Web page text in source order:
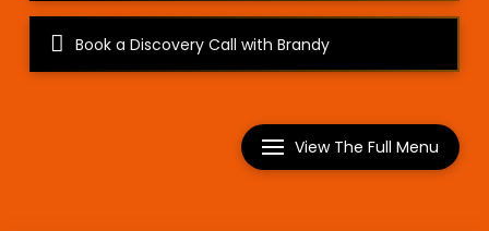
Book a Discovery Call with Brandy
View The Full Menu